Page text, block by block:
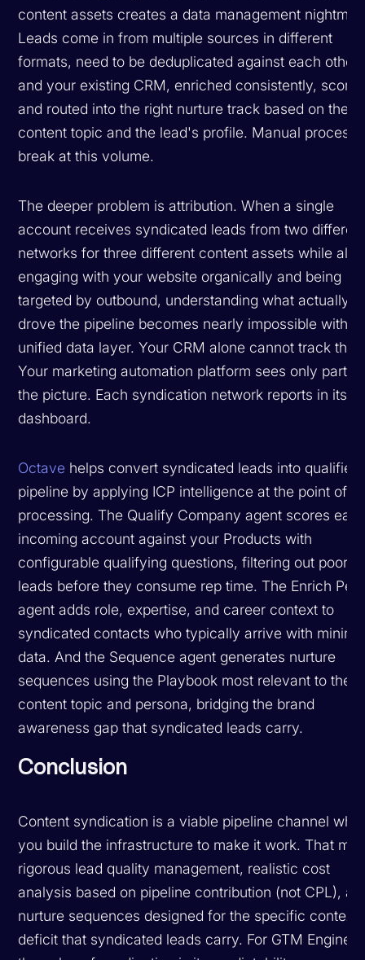
content assets creates a data management
Leads come in from multiple sources in different
formats, need to be deduplicated against each other
and your existing CRM, enriched consistently,
and routed into the right nurture track based on the
content topic and the lead's profile. Manual
break at this volume.
The deeper problem is attribution. When a single
account receives syndicated leads from two
networks for three different content assets while also
engaging with your website organically and being
targeted by outbound, understanding what actually
drove the pipeline becomes nearly impossible
unified data layer. Your CRM alone cannot track this.
Your marketing automation platform sees only part of
the picture. Each syndication network reports in its
dashboard.
Octave helps convert syndicated leads into qualified
pipeline by applying ICP intelligence at the point of
processing. The Qualify Company agent scores
incoming account against your Products with
configurable qualifying questions, filtering out poor-
leads before they consume rep time. The Enrich
agent adds role, expertise, and career context to
syndicated contacts who typically arrive with
data. And the Sequence agent generates nurture
sequences using the Playbook most relevant to the
content topic and persona, bridging the brand
awareness gap that syndicated leads carry.
Conclusion
Content syndication is a viable pipeline channel
you build the infrastructure to make it work. That
rigorous lead quality management, realistic cost
analysis based on pipeline contribution (not CPL),
nurture sequences designed for the specific context
deficit that syndicated leads carry. For GTM